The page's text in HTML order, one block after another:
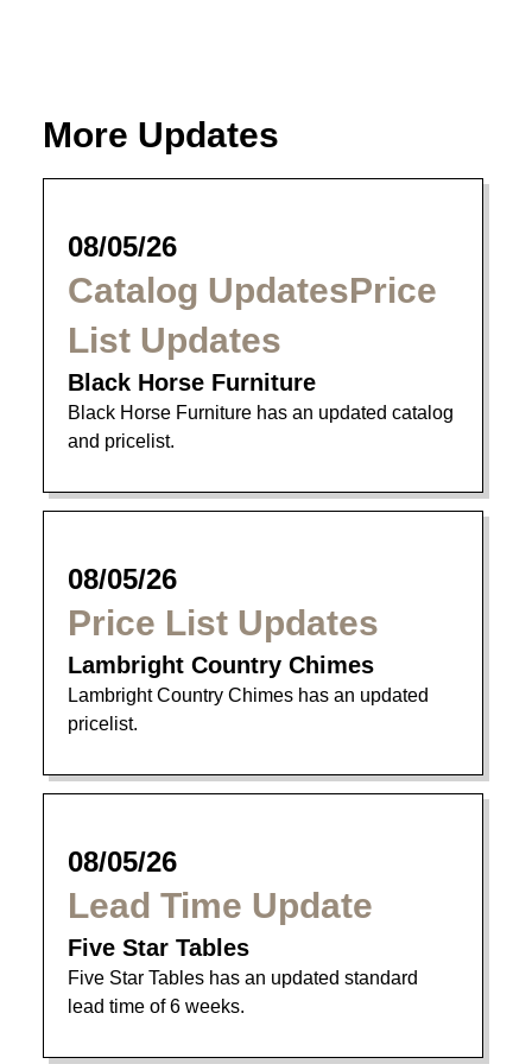
More Updates
08/05/26
Catalog UpdatesPrice
List Updates
Black Horse Furniture
Black Horse Furniture has an updated catalog
and pricelist.
08/05/26
Price List Updates
Lambright Country Chimes
Lambright Country Chimes has an updated
pricelist.
08/05/26
Lead Time Update
Five Star Tables
Five Star Tables has an updated standard
lead time of 6 weeks.